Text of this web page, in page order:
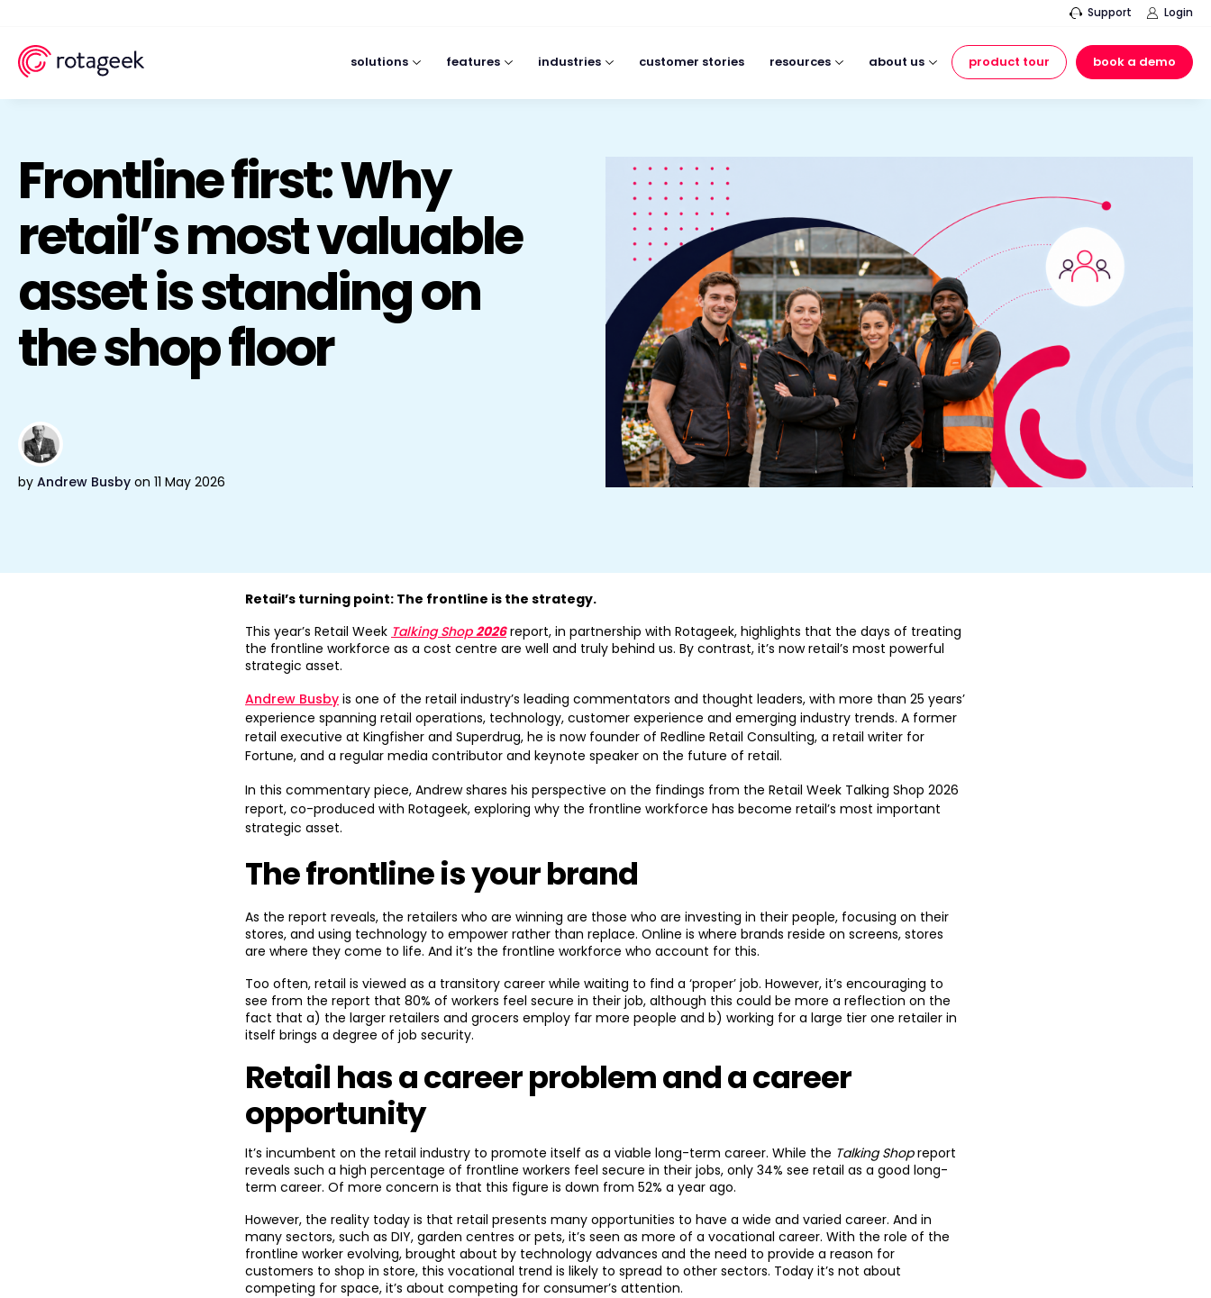
Support Login
solutions features industries customer stories resources about us product tour book a demo
Frontline first: Why
retail’s most valuable
asset is standing on
the shop floor
by Andrew Busby on 11 May 2026
Retail’s turning point: The frontline is the strategy.
This year’s Retail Week Talking Shop 2026report, in partnership with Rotageek, highlights that the days of treating
the frontline workforce as a cost centre are well and truly behind us. By contrast, it’s now retail’s most powerful
strategic asset.
Andrew Busby is one of the retail industry’s leading commentators and thought leaders, with more than 25 years’
experience spanning retail operations, technology, customer experience and emerging industry trends. A former
retail executive at Kingfisher and Superdrug, he is now founder of Redline Retail Consulting, a retail writer for
Fortune, and a regular media contributor and keynote speaker on the future of retail.
In this commentary piece, Andrew shares his perspective on the findings from the Retail Week Talking Shop 2026
report, co-produced with Rotageek, exploring why the frontline workforce has become retail’s most important
strategic asset.
The frontline is your brand
As the report reveals, the retailers who are winning are those who are investing in their people, focusing on their
stores, and using technology to empower rather than replace. Online is where brands reside on screens, stores
are where they come to life. And it’s the frontline workforce who account for this.
Too often, retail is viewed as a transitory career while waiting to find a ‘proper’ job. However, it’s encouraging to
see from the report that 80% of workers feel secure in their job, although this could be more a reflection on the
fact that a) the larger retailers and grocers employ far more people and b) working for a large tier one retailer in
itself brings a degree of job security.
Retail has a career problem and a career
opportunity
It’s incumbent on the retail industry to promote itself as a viable long-term career. While the Talking Shopreport
reveals such a high percentage of frontline workers feel secure in their jobs, only 34% see retail as a good long-
term career. Of more concern is that this figure is down from 52% a year ago.
However, the reality today is that retail presents many opportunities to have a wide and varied career. And in
many sectors, such as DIY, garden centres or pets, it’s seen as more of a vocational career. With the role of the
frontline worker evolving, brought about by technology advances and the need to provide a reason for
customers to shop in store, this vocational trend is likely to spread to other sectors. Today it’s not about
competing for space, it’s about competing for consumer’s attention.